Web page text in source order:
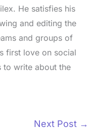
He satisfies his
and editing the
and groups of
first love on social
to write about the
Next Post →